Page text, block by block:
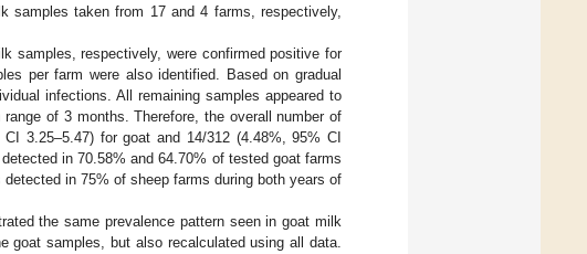
samples taken from 17 and 4 farms, respectively,
samples, respectively, were confirmed positive for
per farm were also identified. Based on gradual
infections. All remaining samples appeared to
of 3 months. Therefore, the overall number of
3.25–5.47) for goat and 14/312 (4.48%, 95% CI
in 70.58% and 64.70% of tested goat farms
in 75% of sheep farms during both years of
the same prevalence pattern seen in goat milk
goat samples, but also recalculated using all data.